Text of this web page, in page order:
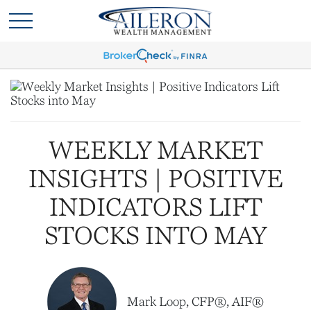
WEEKLY MARKET
INSIGHTS | POSITIVE
INDICATORS LIFT
STOCKS INTO MAY
Mark Loop, CFP®, AIF®